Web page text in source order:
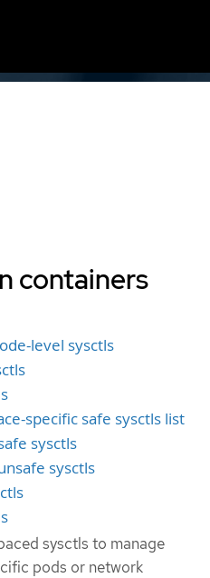
containers
level sysctls
specific safe sysctls list
sysctls
sysctls
sysctls to manage
pods or network